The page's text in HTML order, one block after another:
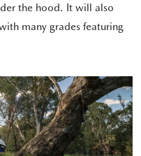
the hood. It will also
many grades featuring